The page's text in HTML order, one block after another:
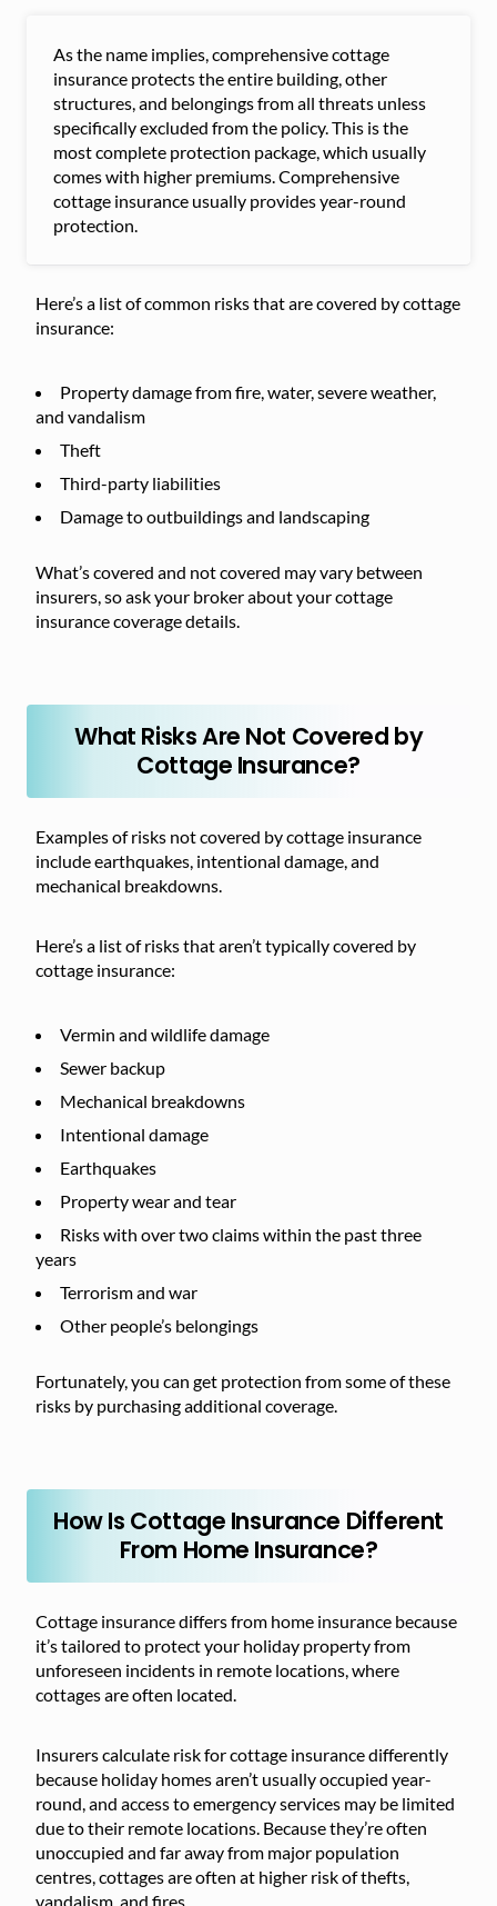
As the name implies, comprehensive cottage
insurance protects the entire building, other
structures, and belongings from all threats unless
specifically excluded from the policy. This is the
most complete protection package, which usually
comes with higher premiums. Comprehensive
cottage insurance usually provides year-round
protection.
Here’s a list of common risks that are covered by cottage
insurance:
Property damage from fire, water, severe weather,
and vandalism
Theft
Third-party liabilities
Damage to outbuildings and landscaping
What’s covered and not covered may vary between
insurers, so ask your broker about your cottage
insurance coverage details.
What Risks Are Not Covered by
Cottage Insurance?
Examples of risks not covered by cottage insurance
include earthquakes, intentional damage, and
mechanical breakdowns.
Here’s a list of risks that aren’t typically covered by
cottage insurance:
Vermin and wildlife damage
Sewer backup
Mechanical breakdowns
Intentional damage
Earthquakes
Property wear and tear
Risks with over two claims within the past three
years
Terrorism and war
Other people’s belongings
Fortunately, you can get protection from some of these
risks by purchasing additional coverage.
How Is Cottage Insurance Different
From Home Insurance?
Cottage insurance differs from home insurance because
it’s tailored to protect your holiday property from
unforeseen incidents in remote locations, where
cottages are often located.
Insurers calculate risk for cottage insurance differently
because holiday homes aren’t usually occupied year-
round, and access to emergency services may be limited
due to their remote locations. Because they’re often
unoccupied and far away from major population
centres, cottages are often at higher risk of thefts,
vandalism, and fires.